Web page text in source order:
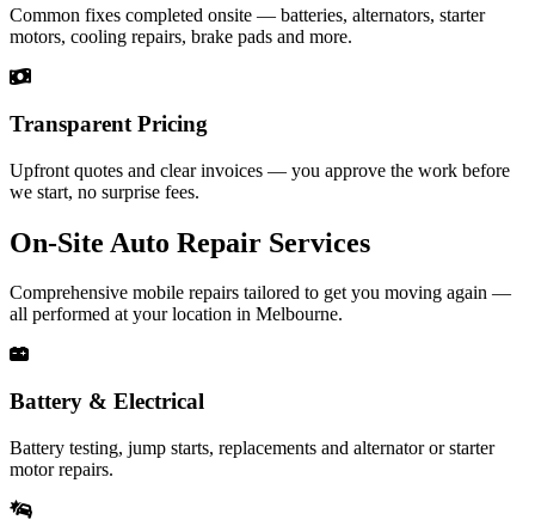
Common fixes completed onsite — batteries, alternators, starter
motors, cooling repairs, brake pads and more.
Transparent Pricing
Upfront quotes and clear invoices — you approve the work before
we start, no surprise fees.
On‑Site Auto Repair Services
Comprehensive mobile repairs tailored to get you moving again —
all performed at your location in Melbourne.
Battery & Electrical
Battery testing, jump starts, replacements and alternator or starter
motor repairs.